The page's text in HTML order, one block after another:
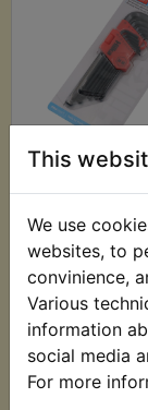
This
We use
websites, to
convinience,
Various
information
social media
For more
YDS6 Ball
Hex Allen
£7.99 (Inc.
(Ex. VAT)
VIEW